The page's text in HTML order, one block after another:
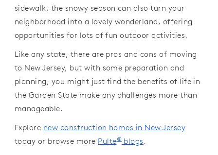
sidewalk, the snowy season can also turn your
neighborhood into a lovely wonderland, offering
opportunities for lots of fun outdoor activities.
Like any state, there are pros and cons of moving
to New Jersey, but with some preparation and
planning, you might just find the benefits of life in
the Garden State make any challenges more than
manageable.
Explore new construction homes in New Jersey
today or browse more Pulte®blogs .